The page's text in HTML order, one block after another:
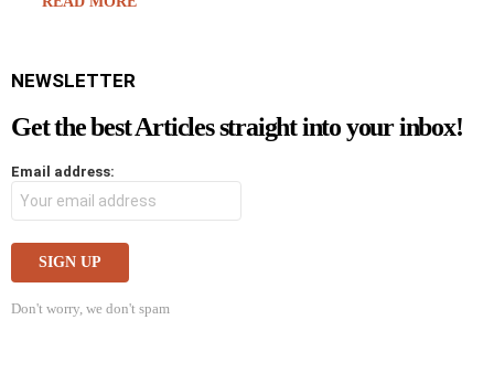
NEWSLETTER
Get the best Articles straight into your inbox!
Email address:
Don't worry, we don't spam